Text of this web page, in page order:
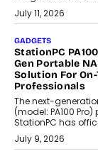
July 11, 2026
GADGETS
StationPC
Gen Portable
Solution For On-
Professionals
The next-
(model: PA100
StationPC has
July 9, 2026